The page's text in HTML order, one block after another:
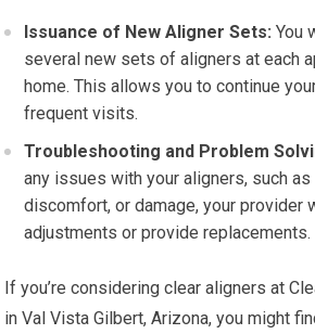
Issuance of New Aligner Sets: You
several new sets of aligners at each
home. This allows you to continue
frequent visits.
Troubleshooting and Problem
any issues with your aligners, such
discomfort, or damage, your provider
adjustments or provide replacements.
If you’re considering clear aligners at
in Val Vista Gilbert, Arizona, you might